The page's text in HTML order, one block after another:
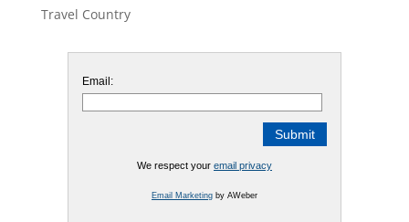
Travel Country
Email:
We respect your email privacy
Email Marketingby AWeber